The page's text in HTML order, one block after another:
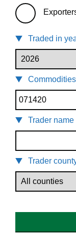
Traded in
Trader
Trader